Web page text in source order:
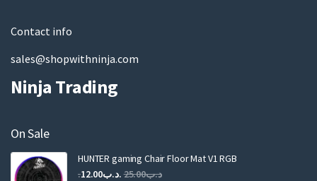
Contact info
sales@shopwithninja.com
Ninja Trading
On Sale
HUNTER gaming Chair Floor Mat V1 RGB
.د.ب25.00
Original.د.ب12.00
Current